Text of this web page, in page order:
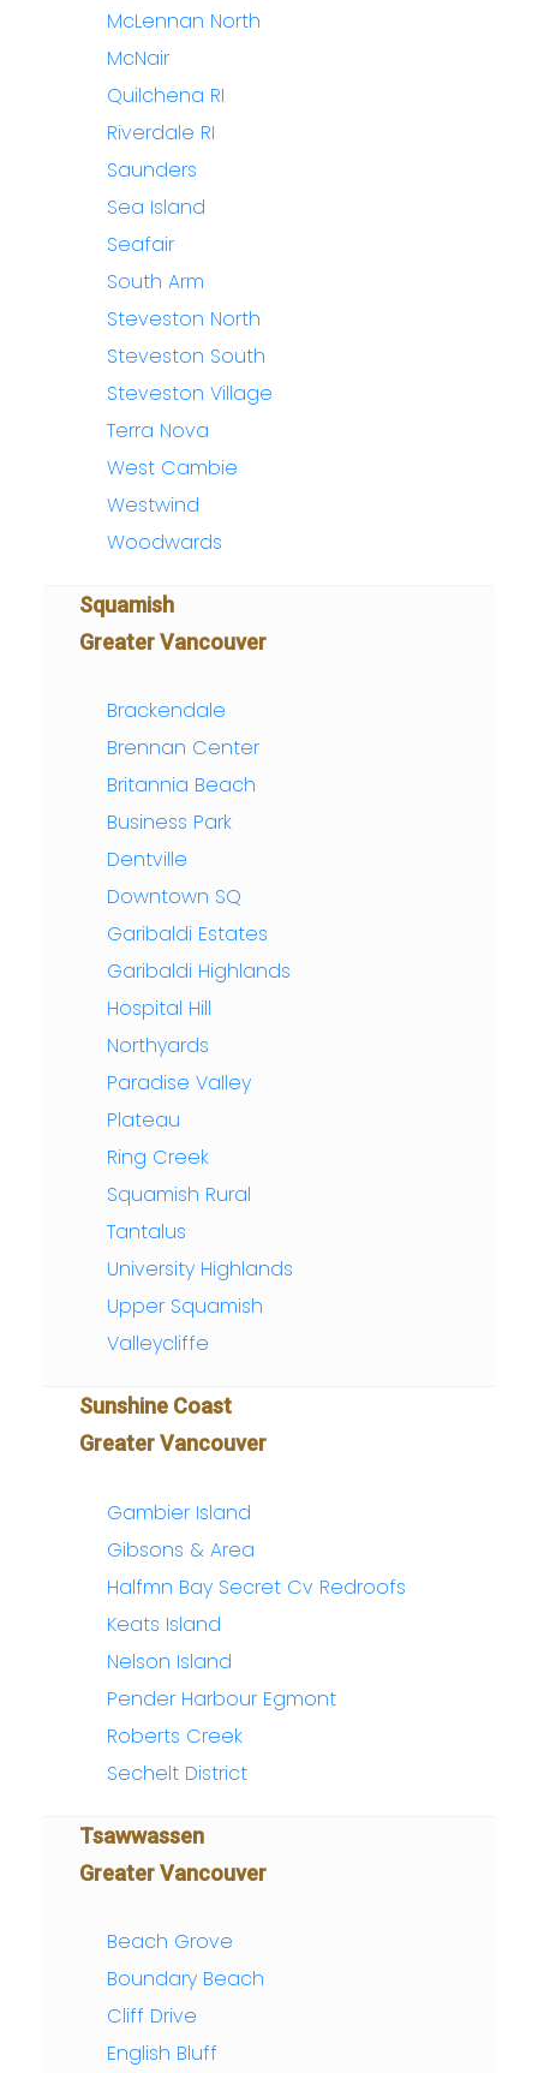
McLennan North
McNair
Quilchena RI
Riverdale RI
Saunders
Sea Island
Seafair
South Arm
Steveston North
Steveston South
Steveston Village
Terra Nova
West Cambie
Westwind
Woodwards
Squamish
Greater Vancouver
Brackendale
Brennan Center
Britannia Beach
Business Park
Dentville
Downtown SQ
Garibaldi Estates
Garibaldi Highlands
Hospital Hill
Northyards
Paradise Valley
Plateau
Ring Creek
Squamish Rural
Tantalus
University Highlands
Upper Squamish
Valleycliffe
Sunshine Coast
Greater Vancouver
Gambier Island
Gibsons & Area
Halfmn Bay Secret Cv Redroofs
Keats Island
Nelson Island
Pender Harbour Egmont
Roberts Creek
Sechelt District
Tsawwassen
Greater Vancouver
Beach Grove
Boundary Beach
Cliff Drive
English Bluff